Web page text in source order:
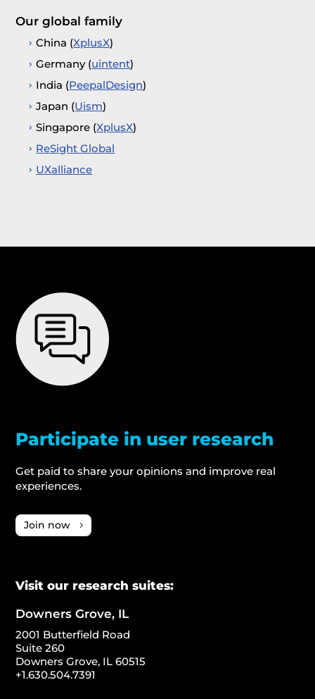
Our global family
China (XplusX)
Germany (uintent)
India (PeepalDesign)
Japan (Uism)
Singapore (XplusX)
ReSight Global
UXalliance
Participate in user research
Get paid to share your opinions and improve real
experiences.
Join now
Visit our research suites:
Downers Grove, IL
2001 Butterfield Road
Suite 260
Downers Grove, IL 60515
+1.630.504.7391